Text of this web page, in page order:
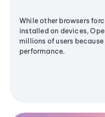
While other browsers
installed on devices,
millions of users
performance.